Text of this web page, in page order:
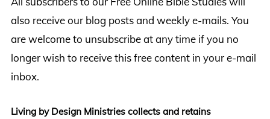
also receive our blog posts and weekly e-mails. You
are welcome to unsubscribe at any time if you no
longer wish to receive this free content in your e-mail
inbox.
Living by Design Ministries collects and retains